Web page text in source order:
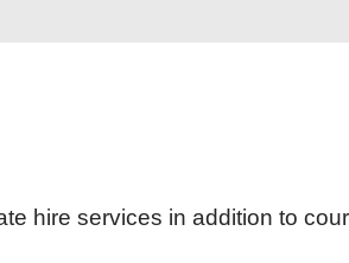
hire services in addition to